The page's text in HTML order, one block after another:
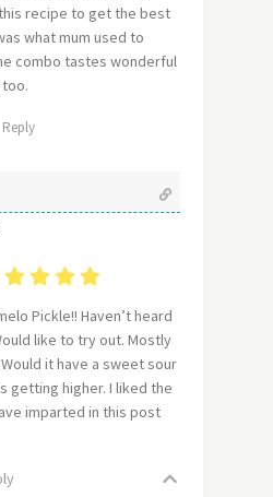
recipe to get the best
what mum used to
combo tastes wonderful
Reply
Pickle!! Haven’t heard
like to try out. Mostly
it have a sweet sour
getting higher. I liked the
imparted in this post